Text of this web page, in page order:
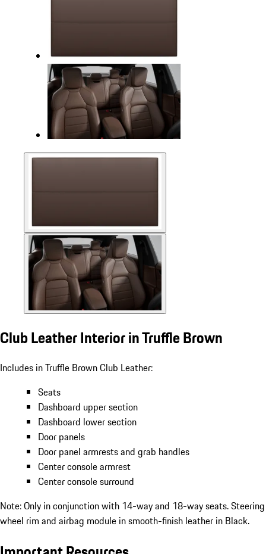
Club Leather Interior in Truffle Brown
Includes in Truffle Brown Club Leather:
Seats
Dashboard upper section
Dashboard lower section
Door panels
Door panel armrests and grab handles
Center console armrest
Center console surround
Note: Only in conjunction with 14-way and 18-way seats. Steering
wheel rim and airbag module in smooth-finish leather in Black.